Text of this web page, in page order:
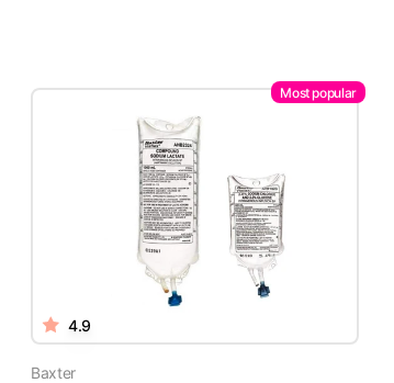
Most popular
4.9
Baxter